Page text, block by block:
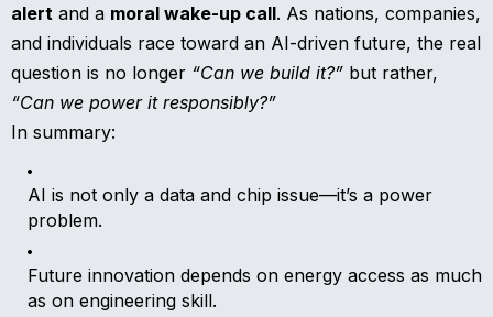
alert and a moral wake-up call. As nations, companies,
and individuals race toward an AI-driven future, the real
question is no longer “Can we build it?” but rather,
“Can we power it responsibly?”
In summary:
AI is not only a data and chip issue—it’s a power
problem.
Future innovation depends on energy access as much
as on engineering skill.